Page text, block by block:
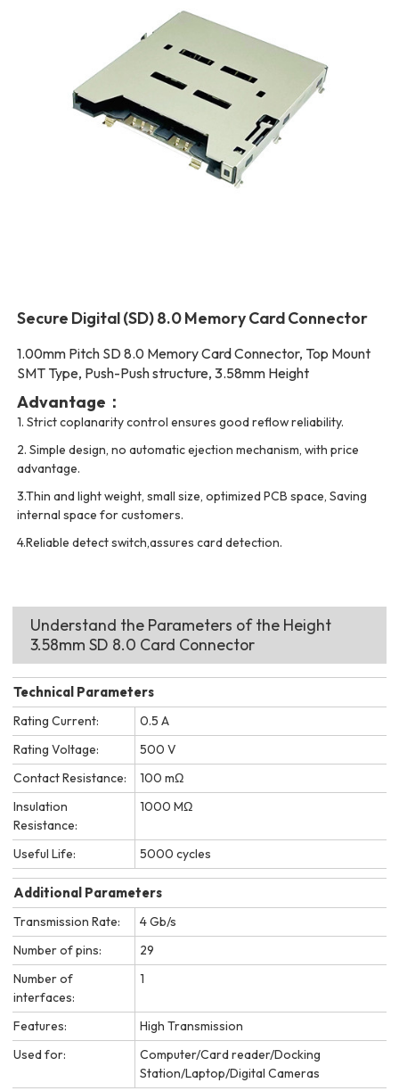
Secure Digital (SD) 8.0 Memory Card Connector
1.00mm Pitch SD 8.0 Memory Card Connector, Top Mount
SMT Type, Push-Push structure, 3.58mm Height
Advantage：
1.Strict coplanarity control ensures good reflow reliability.
2. Simple design, no automatic ejection mechanism, with price
advantage.
3.Thin and light weight, small size, optimized PCB space, Saving
internal space for customers.
4.Reliable detect switch,assures card detection.
Understand the Parameters of the Height
3.58mm SD 8.0 Card Connector
Technical Parameters
Rating Current:
0.5 A
Rating Voltage:
500 V
Contact Resistance:
100 mΩ
Insulation
Resistance:
1000 MΩ
Useful Life: 5000 cycles
Additional Parameters
Transmission Rate:
4 Gb/s
Number of pins:
29
Number of
interfaces:
1
Features:
High Transmission
Used for:
Computer/Card reader/Docking
Station/Laptop/Digital Cameras